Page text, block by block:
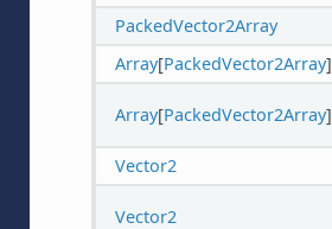
PackedVector2Array
Array[PackedVector2Array]
Array[PackedVector2Array]
Vector2
Vector2